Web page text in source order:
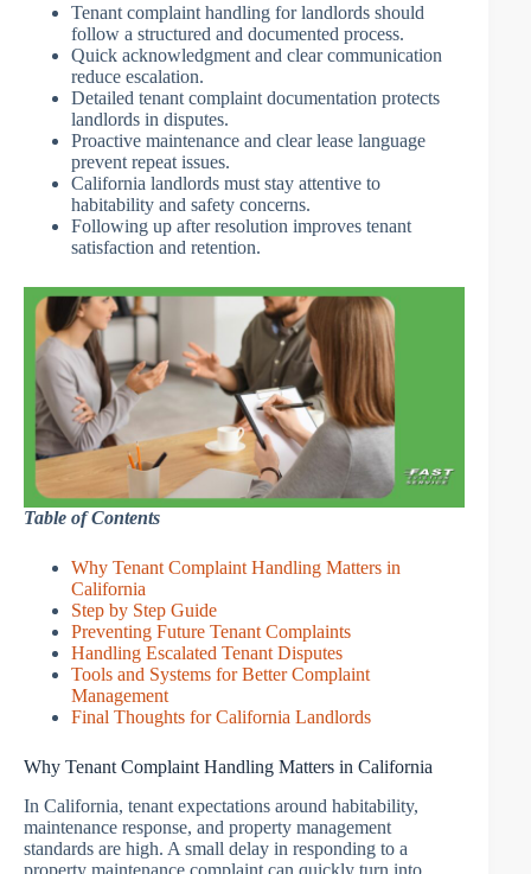
Tenant complaint handling for landlords should
follow a structured and documented process.
Quick acknowledgment and clear communication
reduce escalation.
Detailed tenant complaint documentation protects
landlords in disputes.
Proactive maintenance and clear lease language
prevent repeat issues.
California landlords must stay attentive to
habitability and safety concerns.
Following up after resolution improves tenant
satisfaction and retention.
Table of Contents
Why Tenant Complaint Handling Matters in
California
Step by Step Guide
Preventing Future Tenant Complaints
Handling Escalated Tenant Disputes
Tools and Systems for Better Complaint
Management
Final Thoughts for California Landlords
Why Tenant Complaint Handling Matters in California
In California, tenant expectations around habitability,
maintenance response, and property management
standards are high. A small delay in responding to a
property maintenance complaint can quickly turn into